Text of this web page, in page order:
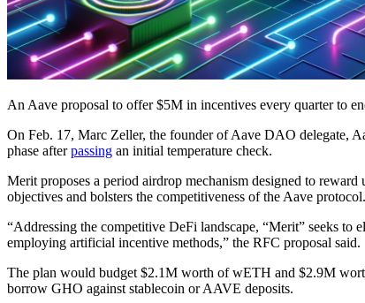
An Aave proposal to offer $5M in incentives every quarter to
On Feb. 17, Marc Zeller, the founder of Aave DAO delegate,
phase afterpassing an initial temperature check.
Merit proposes a period airdrop mechanism designed to
objectives and bolsters the competitiveness of the Aave protocol.
“Addressing the competitive DeFi landscape, “Merit” seeks
employing artificial incentive methods,” the RFC proposal said.
The plan would budget $2.1M worth of wETH and $2.9M
borrow GHO against stablecoin or AAVE deposits.